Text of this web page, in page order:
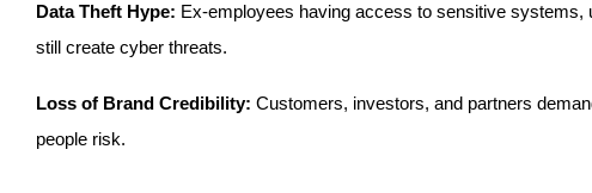
Data Theft Hype: Ex-employees having access to sensitive systems,
still create cyber threats.
Loss of Brand Credibility: Customers, investors, and partners
people risk.